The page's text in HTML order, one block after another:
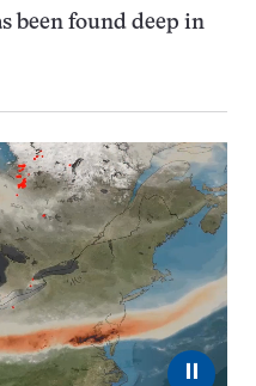
been found deep in
⏸